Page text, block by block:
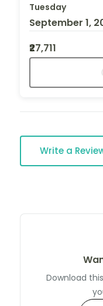
Tuesday
September 1,
₹27,711
Write a
Download